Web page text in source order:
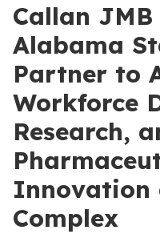
Callan
Alabama
Partner to
Workforce
Research,
Innovation
Complex